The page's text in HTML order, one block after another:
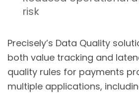
risk
Precisely’s Data Quality
both value tracking and
quality rules for payments
multiple applications,